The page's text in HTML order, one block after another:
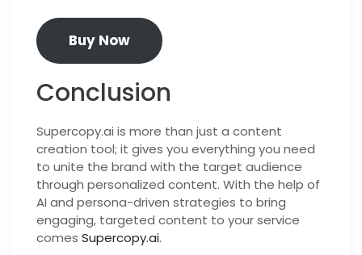
Buy Now
Conclusion
Supercopy.ai is more than just a content
creation tool; it gives you everything you need
to unite the brand with the target audience
through personalized content. With the help of
AI and persona-driven strategies to bring
engaging, targeted content to your service
comes Supercopy.ai.